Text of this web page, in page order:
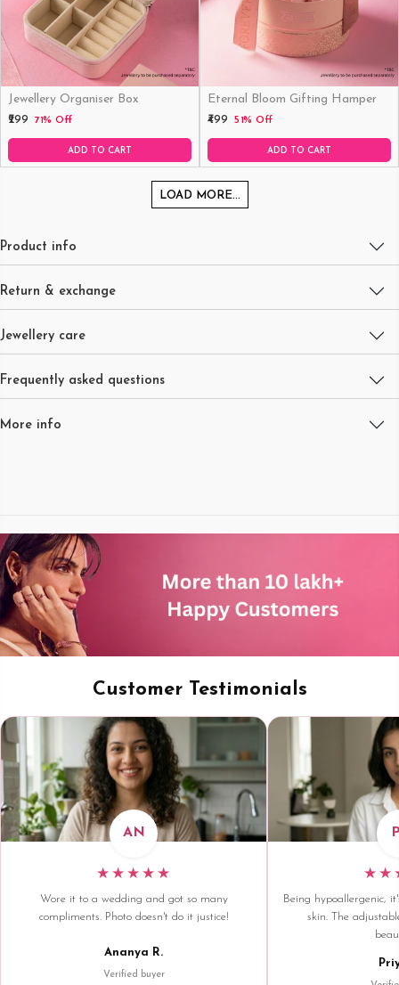
Jewellery Organiser Box
₹299 71% Off
ADD TO CART
Eternal Bloom Gifting Hamper
₹499 51% Off
ADD TO CART
LOAD MORE...
Product info
Return & exchange
Jewellery care
Frequently asked questions
More info
Customer Testimonials
AN
★★★★★
Wore it to a wedding and got so many
compliments. Photo doesn't do it justice!
Ananya R.
Verified buyer
Being hypoallergenic,
skin. The